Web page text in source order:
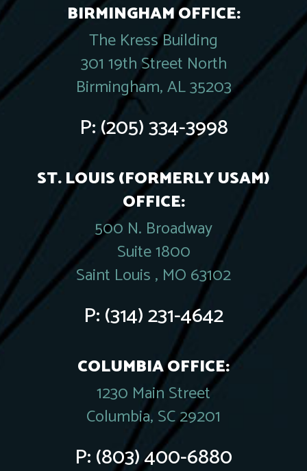
BIRMINGHAM OFFICE:
The Kress Building
301 19th Street North
Birmingham, AL 35203
P:(205) 334-3998
ST. LOUIS (FORMERLY USAM)
OFFICE:
500 N. Broadway
Suite 1800
Saint Louis , MO 63102
P:(314) 231-4642
COLUMBIA OFFICE:
1230 Main Street
Columbia, SC 29201
P:(803) 400-6880